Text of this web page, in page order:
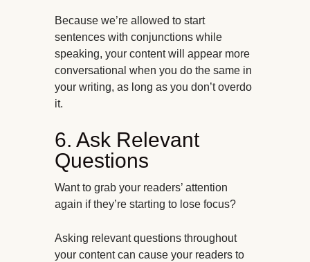
Because we’re allowed to start
sentences with conjunctions while
speaking, your content will appear more
conversational when you do the same in
your writing, as long as you don’t overdo
it.
6. Ask Relevant
Questions
Want to grab your readers’ attention
again if they’re starting to lose focus?
Asking relevant questions throughout
your content can cause your readers to